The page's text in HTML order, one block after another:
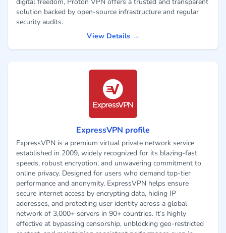
digital freedom, Proton VPN offers a trusted and transparent
solution backed by open-source infrastructure and regular
security audits.
View Details →
ExpressVPN profile
ExpressVPN is a premium virtual private network service
established in 2009, widely recognized for its blazing-fast
speeds, robust encryption, and unwavering commitment to
online privacy. Designed for users who demand top-tier
performance and anonymity, ExpressVPN helps ensure
secure internet access by encrypting data, hiding IP
addresses, and protecting user identity across a global
network of 3,000+ servers in 90+ countries. It’s highly
effective at bypassing censorship, unblocking geo-restricted